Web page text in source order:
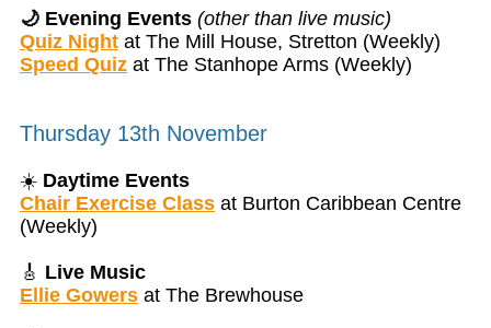
🌙 Evening Events (other than live music)
Quiz Night at The Mill House, Stretton (Weekly)
Speed Quiz at The Stanhope Arms (Weekly)
Thursday 13th November
☀️ Daytime Events
Chair Exercise Class at Burton Caribbean Centre
(Weekly)
🎸 Live Music
Ellie Gowers at The Brewhouse